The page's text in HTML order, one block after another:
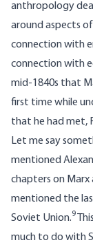
anthropology
around aspects
connection with
connection with
mid-1840s that
first time while
that he had met,
Let me say
mentioned
chapters on Marx
mentioned the
Soviet Union.9
much to do with